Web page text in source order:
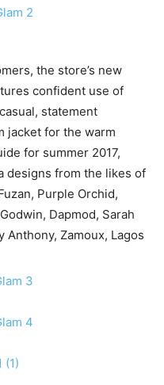
the store’s new
confident use of
statement
jacket for the warm
for summer 2017,
designs from the likes of
Purple Orchid,
Dapmod, Sarah
Anthony, Zamoux, Lagos